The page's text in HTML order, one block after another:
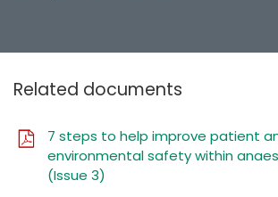
Related documents
7 steps to help improve patient
environmental safety within
(Issue 3)